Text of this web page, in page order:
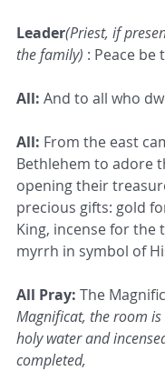
Leader(Priest, if
the family) : Peace be
All: And to all who
All: From the east
Bethlehem to adore
opening their
precious gifts: gold
King, incense for the
myrrh in symbol of
All Pray: The
Magnificat, the room
holy water and
completed,